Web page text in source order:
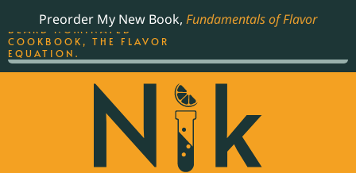
Preorder My New Book, Fundamentals of Flavor
THE BEST-SELLING JAMES
BEARD NOMINATED
COOKBOOK, THE FLAVOR
EQUATION.